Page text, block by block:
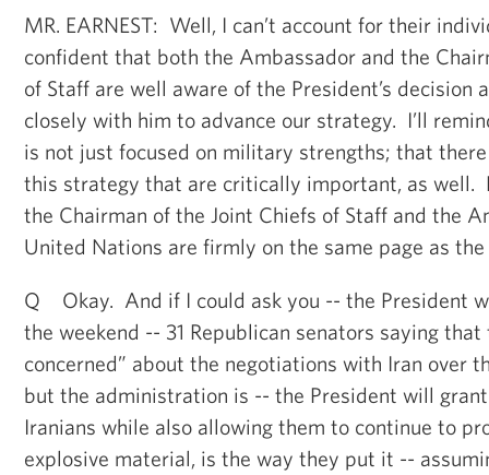
MR. EARNEST: Well, I can’t account for their
confident that both the Ambassador and the
of Staff are well aware of the President’s decision
closely with him to advance our strategy. I’ll
is not just focused on military strengths; that
this strategy that are critically important, as well.
the Chairman of the Joint Chiefs of Staff and the
United Nations are firmly on the same page as
Q Okay. And if I could ask you -- the President
the weekend -- 31 Republican senators saying
concerned” about the negotiations with Iran over
but the administration is -- the President will
Iranians while also allowing them to continue to
explosive material, is the way they put it --